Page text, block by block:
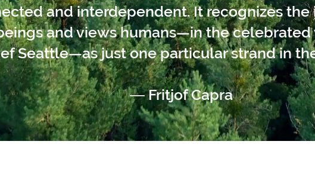
and interdependent. It recognizes the
and views humans—in the
Seattle—as just one particular strand in
― Fritjof Capra